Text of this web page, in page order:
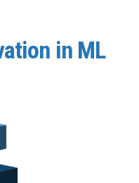
in ML